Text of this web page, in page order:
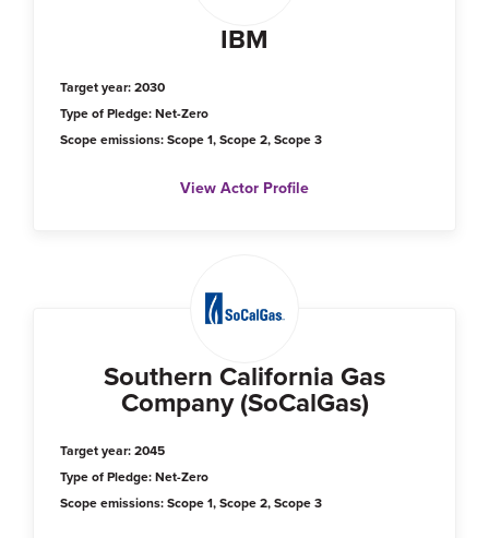
IBM
Target year: 2030
Type of Pledge: Net-Zero
Scope emissions: Scope 1, Scope 2, Scope 3
View Actor Profile
Southern California Gas
Company (SoCalGas)
Target year: 2045
Type of Pledge: Net-Zero
Scope emissions: Scope 1, Scope 2, Scope 3